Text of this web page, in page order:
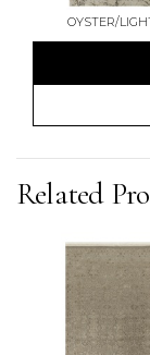
OYSTER/
Related